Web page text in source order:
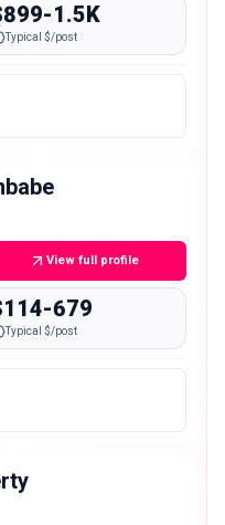
1.5K
Typical $/post
View full profile
679
Typical $/post